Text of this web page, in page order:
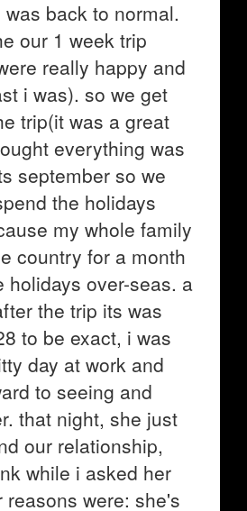
back to normal.
our 1 week trip
really happy and
i was). so we get
trip(it was a great
everything was
september so we
the holidays
my whole family
country for a month
holidays over-seas. a
the trip its was
to be exact, i was
day at work and
to seeing and
that night, she just
our relationship,
while i asked her
reasons were: she's